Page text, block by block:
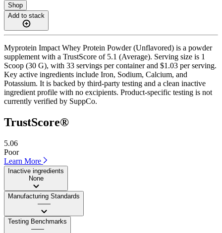
Shop
Add to stack
Myprotein Impact Whey Protein Powder (Unflavored) is a powder
supplement with a TrustScore of 5.1 (Average). Serving size is 1
Scoop (30 G), with 33 servings per container and $1.03 per serving.
Key active ingredients include Iron, Sodium, Calcium, and
Potassium. It is backed by third-party testing and a clean inactive
ingredient profile with no excipients. Product-specific testing is not
currently verified by SuppCo.
TrustScore®
5.06
Poor
Learn More
Inactive ingredients
None
Manufacturing Standards
——
Testing Benchmarks
——